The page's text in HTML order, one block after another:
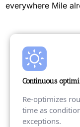
everywhere Mile
Continuous
Re-optimizes
time as
exceptions.